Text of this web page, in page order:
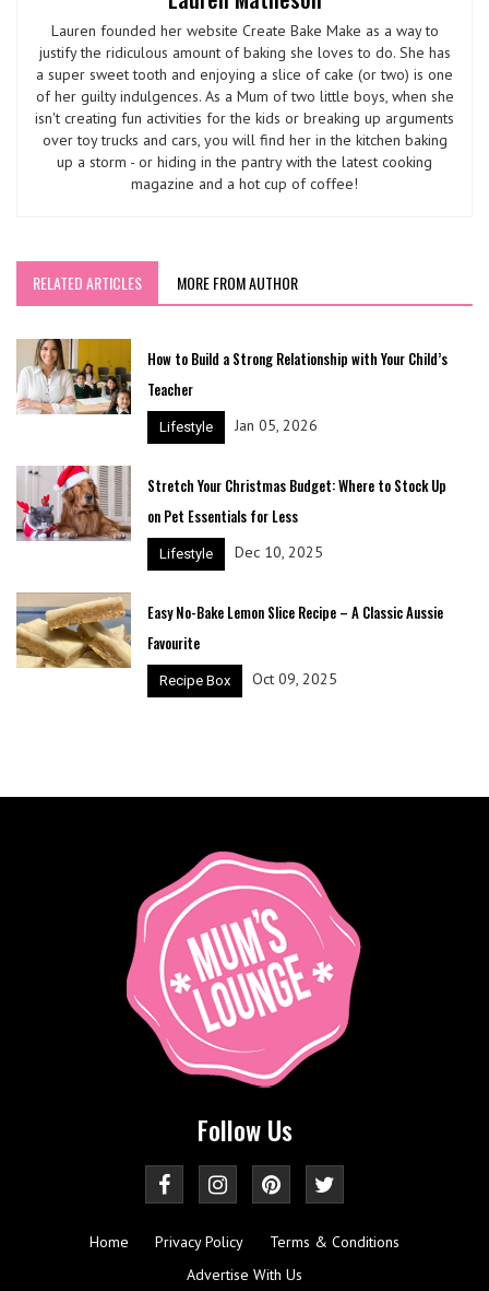
Lauren founded her website Create Bake Make as a way to
justify the ridiculous amount of baking she loves to do. She has
a super sweet tooth and enjoying a slice of cake (or two) is one
of her guilty indulgences. As a Mum of two little boys, when she
isn't creating fun activities for the kids or breaking up arguments
over toy trucks and cars, you will find her in the kitchen baking
up a storm - or hiding in the pantry with the latest cooking
magazine and a hot cup of coffee!
RELATED ARTICLES MORE FROM AUTHOR
How to Build a Strong Relationship with Your Child’s
Teacher
Lifestyle Jan 05, 2026
Stretch Your Christmas Budget: Where to Stock Up
on Pet Essentials for Less
Lifestyle Dec 10, 2025
Easy No-Bake Lemon Slice Recipe – A Classic Aussie
Favourite
Recipe Box Oct 09, 2025
Follow Us
Home Privacy Policy
Terms & Conditions
Advertise With Us